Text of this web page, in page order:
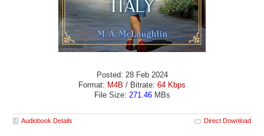
Posted: 28 Feb 2024
Format: M4B / Bitrate: 64 Kbps
File Size: 271.46MBs
Audiobook Details Direct Download